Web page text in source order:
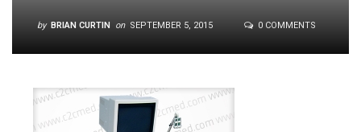
by BRIAN CURTIN on SEPTEMBER 5, 2015 0 COMMENTS